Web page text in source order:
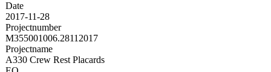
Date
2017-11-28
Projectnumber
M355001006.28112017
Projectname
A330 Crew Rest Placards